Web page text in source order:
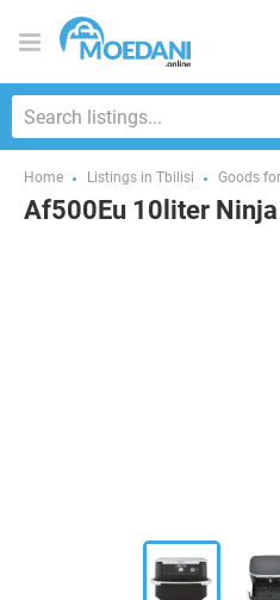
Home Listings in Tbilisi Goods
Af500Eu 10liter Ninja